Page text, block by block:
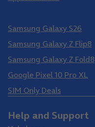
Samsung Galaxy S26
Samsung Galaxy Z Flip8
Samsung Galaxy Z Fold8
Google Pixel 10 Pro XL
SIM Only Deals
Help and Support